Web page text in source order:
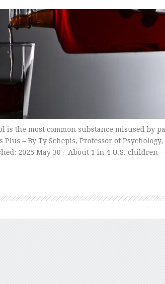
is the most common substance misused by
Plus – By Ty Schepis, Professor of
2025 May 30 – About 1 in 4 U.S. children